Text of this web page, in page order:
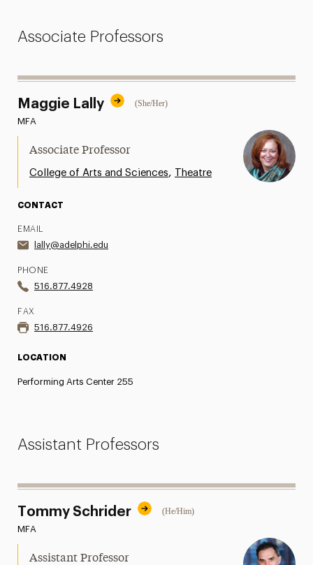
Associate Professors
Maggie Lally (She/Her)
MFA
Associate Professor
College of Arts and Sciences, Theatre
CONTACT
EMAIL
lally@adelphi.edu
PHONE
516.877.4928
FAX
516.877.4926
LOCATION
Performing Arts Center 255
Assistant Professors
Tommy Schrider (He/Him)
MFA
Assistant Professor